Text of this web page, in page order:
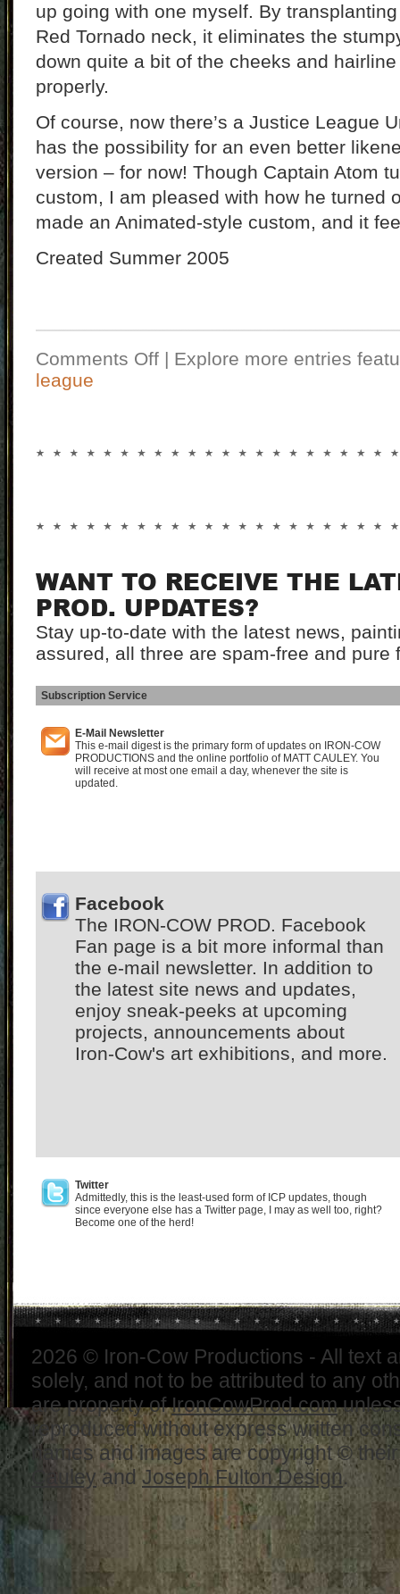
up going with one myself. By
Red Tornado neck, it eliminates the
down quite a bit of the cheeks and
properly.
Of course, now there’s a Justice League
has the possibility for an even better
version – for now! Though Captain Atom
custom, I am pleased with how he turned
made an Animated-style custom, and it
Created Summer 2005
Comments Off | Explore more entries
league
WANT TO RECEIVE THE
PROD. UPDATES?
Stay up-to-date with the latest news,
assured, all three are spam-free and pure
Subscription Service
E-Mail Newsletter
This e-mail digest is the primary form of updates on IRON-COW
PRODUCTIONS and the online portfolio of MATT CAULEY. You
will receive at most one email a day, whenever the site is
updated.
Facebook
The IRON-COW PROD. Facebook
Fan page is a bit more informal than
the e-mail newsletter. In addition to
the latest site news and updates,
enjoy sneak-peeks at upcoming
projects, announcements about
Iron-Cow's art exhibitions, and more.
Twitter
Admittedly, this is the least-used form of ICP updates, though
since everyone else has a Twitter page, I may as well too, right?
Become one of the herd!
2026 © Iron-Cow Productions - All text
solely, and not to be attributed to any
are property ofIronCowProd.com
reproduced without express written
names and images are copyright ©
CauleyandJoseph Fulton Design.